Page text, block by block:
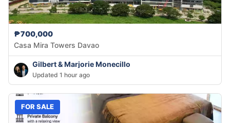
₱700,000
Casa Mira Towers Davao
Gilbert & Marjorie Monecillo
Updated 1 hour ago
FOR SALE